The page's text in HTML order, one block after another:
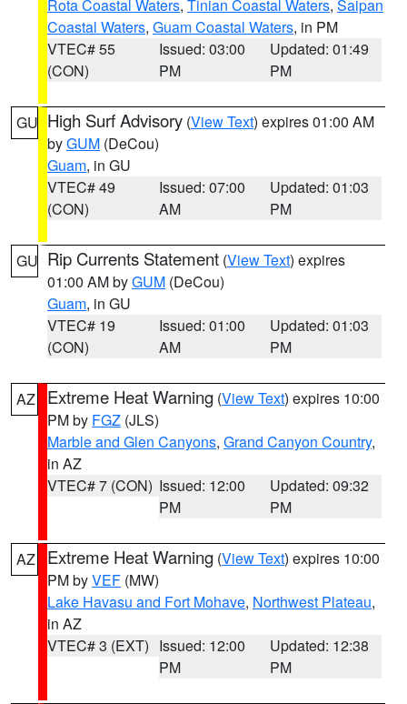
Rota Coastal Waters, Tinian Coastal Waters, Saipan
Coastal Waters, Guam Coastal Waters, in PM
VTEC# 55
(CON)
Issued: 03:00
PM
Updated: 01:49
PM
GU High Surf Advisory (View Text) expires 01:00 AM
byGUM (DeCou)
Guam, in GU
VTEC# 49
(CON)
Issued: 07:00
AM
Updated: 01:03
PM
GU Rip Currents Statement (View Text) expires
01:00 AM byGUM (DeCou)
Guam, in GU
VTEC# 19
(CON)
Issued: 01:00
AM
Updated: 01:03
PM
AZ Extreme Heat Warning (View Text) expires 10:00
PM by FGZ (JLS)
Marble and Glen Canyons, Grand Canyon Country,
in AZ
VTEC# 7 (CON) Issued: 12:00
PM
Updated: 09:32
PM
AZ Extreme Heat Warning (View Text) expires 10:00
PM byVEF (MW)
Lake Havasu and Fort Mohave, Northwest Plateau,
in AZ
VTEC# 3 (EXT) Issued: 12:00
PM
Updated: 12:38
PM